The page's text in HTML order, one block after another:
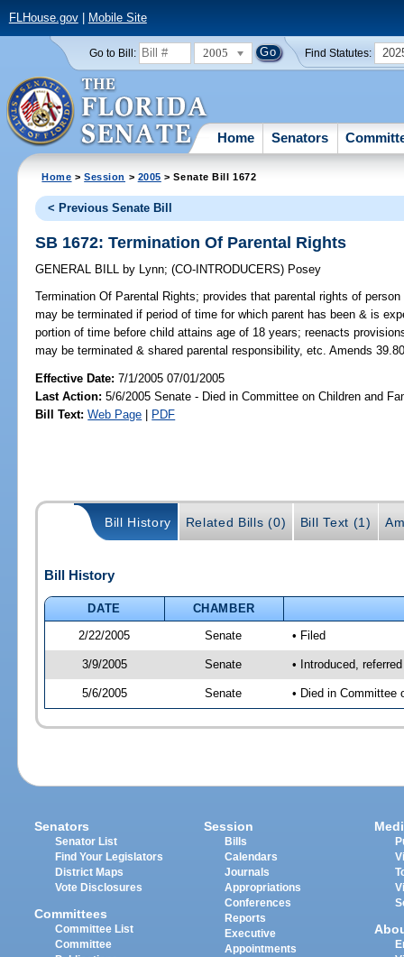
FLHouse.gov| Mobile Site
Go to Bill: 2005 Find Statutes:
Home Senators
Home >Session > 2005 > Senate Bill 1672
< Previous Senate Bill
SB 1672: Termination Of Parental Rights
GENERAL BILL by Lynn;(CO-INTRODUCERS) Posey
Termination Of Parental Rights; provides that parental rights of
may be terminated if period of time for which parent has been & is
portion of time before child attains age of 18 years; reenacts
may be terminated & shared parental responsibility, etc. Amends
Effective Date:7/1/2005 07/01/2005
Last Action: 5/6/2005 Senate - Died in Committee on Children and
Bill Text: Web Page | PDF
Bill History Related Bills (0) Bill Text (1)
Bill History
DATE
CHAMBER
2/22/2005
Senate • Filed
3/9/2005 Senate • Introduced,
5/6/2005 Senate • Died in Committee
Senators
Senator List
Find Your Legislators
District Maps
Vote Disclosures
Committees
Committee List
Committee
Session
Bills
Calendars
Journals
Appropriations
Conferences
Reports
Executive
Appointments